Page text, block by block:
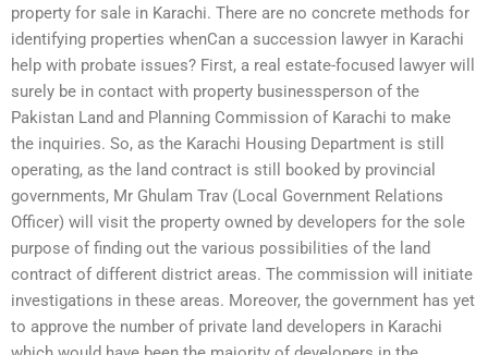
property for sale in Karachi. There are no concrete methods for
identifying properties whenCan a succession lawyer in Karachi
help with probate issues? First, a real estate-focused lawyer will
surely be in contact with property businessperson of the
Pakistan Land and Planning Commission of Karachi to make
the inquiries. So, as the Karachi Housing Department is still
operating, as the land contract is still booked by provincial
governments, Mr Ghulam Trav (Local Government Relations
Officer) will visit the property owned by developers for the sole
purpose of finding out the various possibilities of the land
contract of different district areas. The commission will initiate
investigations in these areas. Moreover, the government has yet
to approve the number of private land developers in Karachi